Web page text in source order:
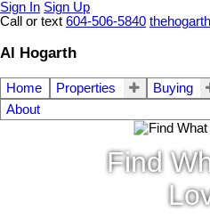
Sign In Sign Up
Call or text 604-506-5840
Al Hogarth
Home Properties Buying
About
Find